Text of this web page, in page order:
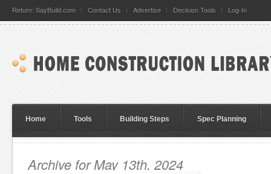
Return: SayBuild.com Contact Us Advertise Decision Tools Log-In
Home Tools Building Steps Spec Planning
Archive for May 13th, 2024